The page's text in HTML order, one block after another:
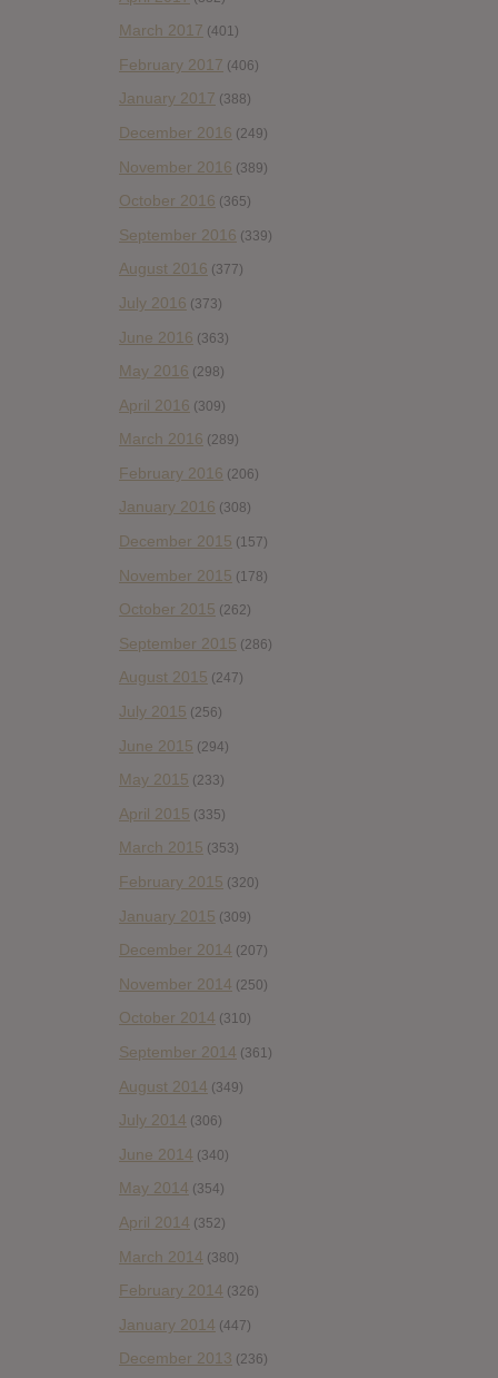
March 2017 (401)
February 2017 (406)
January 2017 (388)
December 2016 (249)
November 2016 (389)
October 2016 (365)
September 2016 (339)
August 2016 (377)
July 2016 (373)
June 2016 (363)
May 2016 (298)
April 2016 (309)
March 2016 (289)
February 2016 (206)
January 2016 (308)
December 2015 (157)
November 2015 (178)
October 2015 (262)
September 2015 (286)
August 2015 (247)
July 2015 (256)
June 2015 (294)
May 2015 (233)
April 2015 (335)
March 2015 (353)
February 2015 (320)
January 2015 (309)
December 2014 (207)
November 2014 (250)
October 2014 (310)
September 2014 (361)
August 2014 (349)
July 2014 (306)
June 2014 (340)
May 2014 (354)
April 2014 (352)
March 2014 (380)
February 2014 (326)
January 2014 (447)
December 2013 (236)